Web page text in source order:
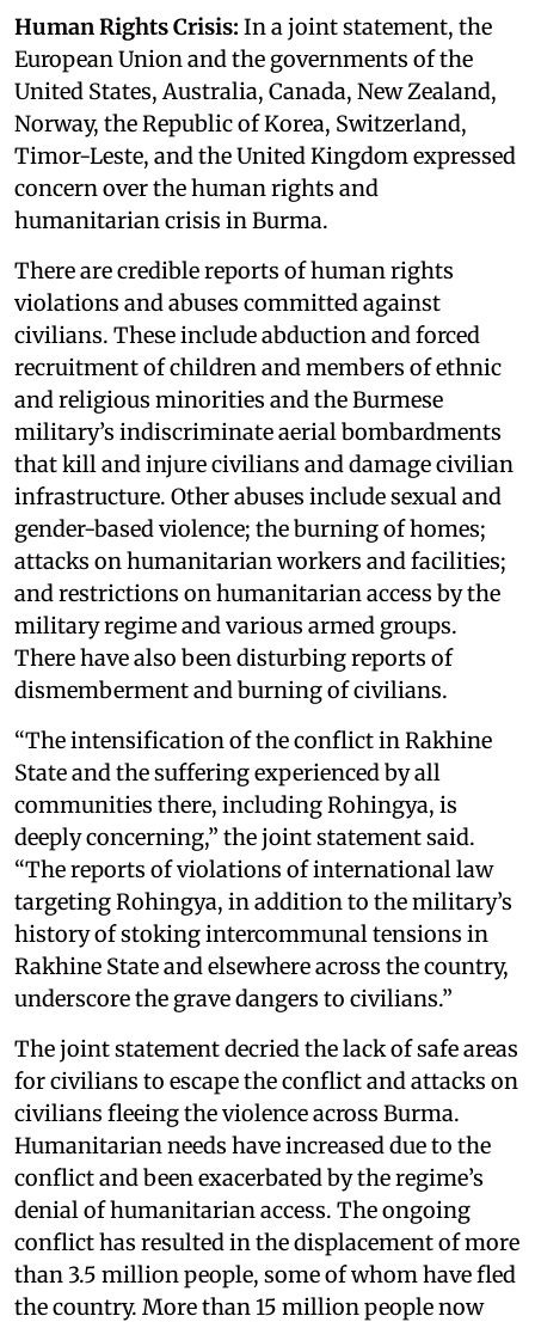
Human Rights Crisis: In a joint statement, the
European Union and the governments of the
United States, Australia, Canada, New Zealand,
Norway, the Republic of Korea, Switzerland,
Timor-Leste, and the United Kingdom expressed
concern over the human rights and
humanitarian crisis in Burma.
There are credible reports of human rights
violations and abuses committed against
civilians. These include abduction and forced
recruitment of children and members of ethnic
and religious minorities and the Burmese
military’s indiscriminate aerial bombardments
that kill and injure civilians and damage civilian
infrastructure. Other abuses include sexual and
gender-based violence; the burning of homes;
attacks on humanitarian workers and facilities;
and restrictions on humanitarian access by the
military regime and various armed groups.
There have also been disturbing reports of
dismemberment and burning of civilians.
“The intensification of the conflict in Rakhine
State and the suffering experienced by all
communities there, including Rohingya, is
deeply concerning,” the joint statement said.
“The reports of violations of international law
targeting Rohingya, in addition to the military’s
history of stoking intercommunal tensions in
Rakhine State and elsewhere across the country,
underscore the grave dangers to civilians.”
The joint statement decried the lack of safe areas
for civilians to escape the conflict and attacks on
civilians fleeing the violence across Burma.
Humanitarian needs have increased due to the
conflict and been exacerbated by the regime’s
denial of humanitarian access. The ongoing
conflict has resulted in the displacement of more
than 3.5 million people, some of whom have fled
the country. More than 15 million people now